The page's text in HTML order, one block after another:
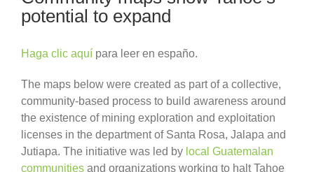
potential to expand
Haga clic aquí para leer en españo.
The maps below were created as part of a collective,
community-based process to build awareness around
the existence of mining exploration and exploitation
licenses in the department of Santa Rosa, Jalapa and
Jutiapa. The initiative was led by local Guatemalan
communities and organizations working to halt Tahoe